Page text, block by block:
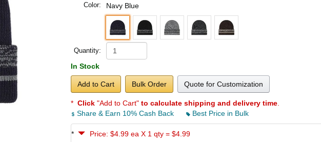
Color: Navy Blue
Quantity:
In Stock
Add to Cart Bulk Order Quote for Customization
* Click "Add to Cart" to calculate shipping and delivery time
Share & Earn 10% Cash Back
Best Price in Bulk
*
Price: $4.99 ea X 1 qty = $4.99